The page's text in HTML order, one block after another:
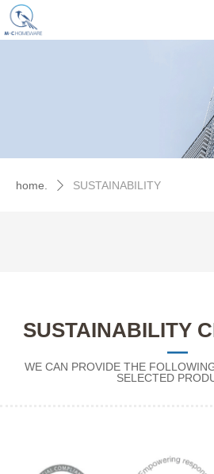
home. ꄲ SUSTAINABILITY
SUSTAINABILITY
—
WE CAN PROVIDE THE
SELECTED